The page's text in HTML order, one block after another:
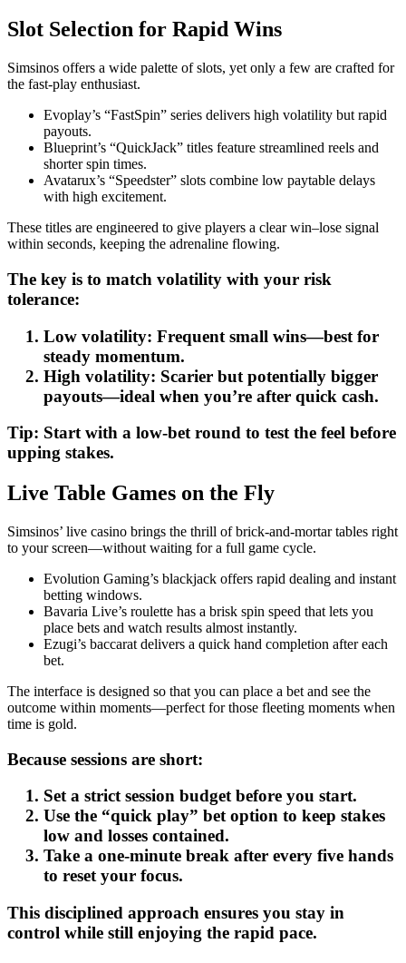
Slot Selection for Rapid Wins
Simsinos offers a wide palette of slots, yet only a few are crafted for
the fast‑play enthusiast.
Evoplay’s “FastSpin” series delivers high volatility but rapid
payouts.
Blueprint’s “QuickJack” titles feature streamlined reels and
shorter spin times.
Avatarux’s “Speedster” slots combine low paytable delays
with high excitement.
These titles are engineered to give players a clear win–lose signal
within seconds, keeping the adrenaline flowing.
The key is to match volatility with your risk
tolerance:
Low volatility: Frequent small wins—best for
steady momentum.
High volatility: Scarier but potentially bigger
payouts—ideal when you’re after quick cash.
Tip: Start with a low‑bet round to test the feel before
upping stakes.
Live Table Games on the Fly
Simsinos’ live casino brings the thrill of brick‑and‑mortar tables right
to your screen—without waiting for a full game cycle.
Evolution Gaming’s blackjack offers rapid dealing and instant
betting windows.
Bavaria Live’s roulette has a brisk spin speed that lets you
place bets and watch results almost instantly.
Ezugi’s baccarat delivers a quick hand completion after each
bet.
The interface is designed so that you can place a bet and see the
outcome within moments—perfect for those fleeting moments when
time is gold.
Because sessions are short:
Set a strict session budget before you start.
Use the “quick play” bet option to keep stakes
low and losses contained.
Take a one‑minute break after every five hands
to reset your focus.
This disciplined approach ensures you stay in
control while still enjoying the rapid pace.